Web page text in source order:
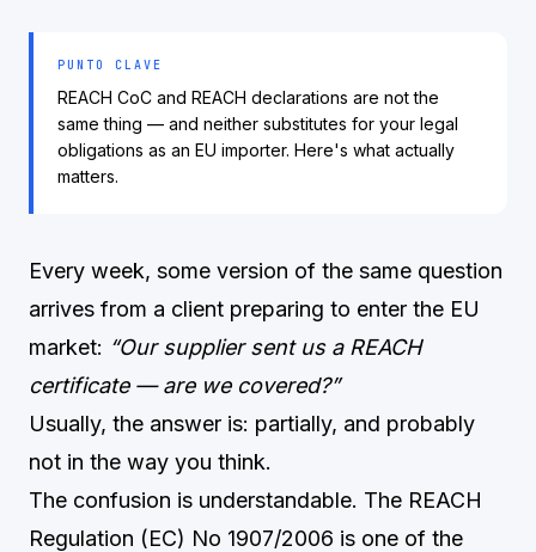
PUNTO CLAVE
REACH CoC and REACH declarations are not the
same thing — and neither substitutes for your legal
obligations as an EU importer. Here's what actually
matters.
Every week, some version of the same question
arrives from a client preparing to enter the EU
market: “Our supplier sent us a REACH
certificate — are we covered?”
Usually, the answer is: partially, and probably
not in the way you think.
The confusion is understandable. The REACH
Regulation (EC) No 1907/2006 is one of the